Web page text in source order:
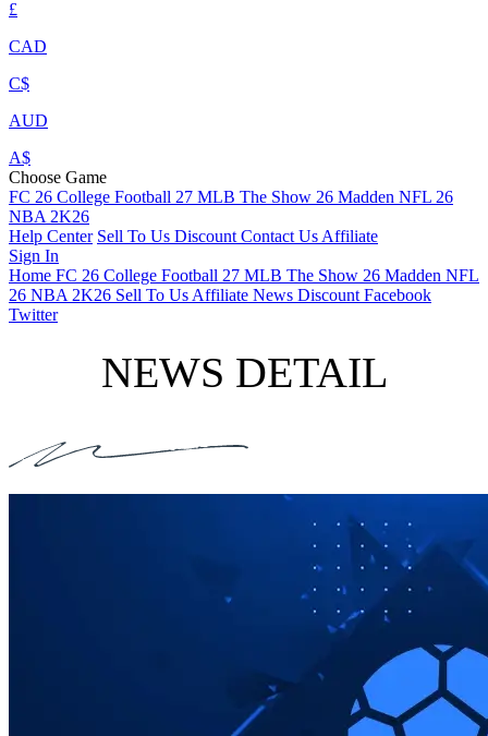
£
CAD
C$
AUD
A$
Choose Game
FC 26 College Football 27 MLB The Show 26 Madden NFL 26
NBA 2K26
Help Center Sell To Us Discount Contact Us Affiliate
Sign In
Home FC 26 College Football 27 MLB The Show 26 Madden NFL
26 NBA 2K26 Sell To Us Affiliate News Discount Facebook
Twitter
NEWS DETAIL